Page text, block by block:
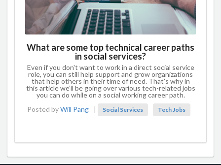
What are some top technical career paths
in social services?
Even if you don't want to work in a direct social service
role, you can still help support and grow organizations
that help others in their time of need. That’s why in
this article we’ll be going over various tech-related jobs
you can do while on a social working career path.
Posted byWill Pang Social Services Tech Jobs